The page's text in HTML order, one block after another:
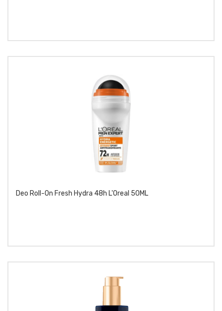
Deo Roll-On Fresh Hydra 48h L'Oreal 50ML